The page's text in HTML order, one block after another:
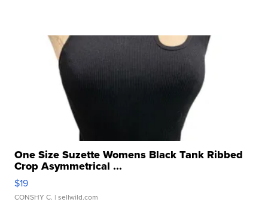
One Size Suzette Womens Black Tank Ribbed
Crop Asymmetrical ...
$19
CONSHY C. | sellwild.com